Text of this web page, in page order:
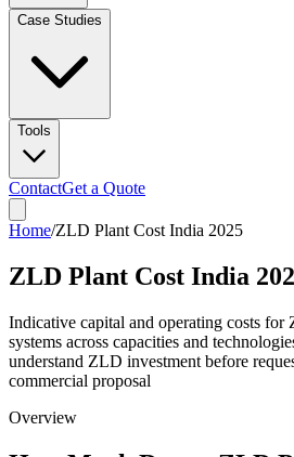
Case Studies
Tools
ContactGet a Quote
Home/ZLD Plant Cost India 2025
ZLD Plant Cost India
Indicative capital and operating costs
systems across capacities and
understand ZLD investment before
commercial proposal
Overview